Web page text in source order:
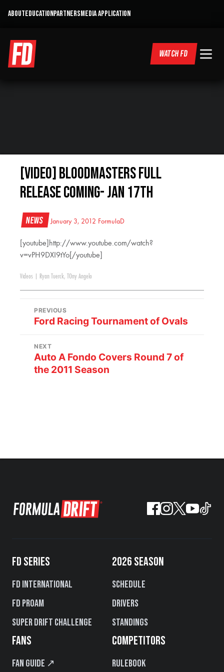
ABOUTEDUCATIONPARTNERSMEDIA APPLICATION
WATCH FD
[VIDEO] BLOODMASTERS FULL
RELEASE COMING- JAN 17th
News January 3, 2012 FormulaD
[youtube]http://www.youtube.com/watch?
v=vPH9DXI9tYo[/youtube]
Videos Ryan Tuerck, TOny Angelo
PREVIOUS
Ford Racing Tournament of Ovals
NEXT
Auto A Fondo Covers Round 7 of
the 2011 Season
FD SERIES
FD International
FD PROAM
Super Drift Challenge
2026 SEASON
Schedule
Drivers
Standings
FANS
Fan Guide ↗
COMPETITORS
Rulebook